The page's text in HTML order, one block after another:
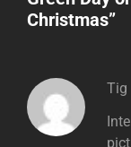
Christmas”
Tig